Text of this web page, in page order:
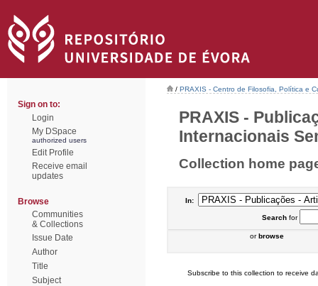
Sign on to:
Login
My DSpace
authorized users
Edit Profile
Receive email
updates
Browse
Communities
& Collections
Issue Date
Author
Title
Subject
/ PRAXIS - Centro de Filosofia, Política e
PRAXIS -
Internacionais
Collection home
In:
Searchfor
orbrowse
Subscribe to this collection to receive